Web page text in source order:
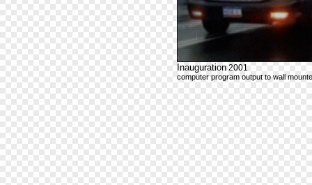
Inauguration 2001
computer program output to wall